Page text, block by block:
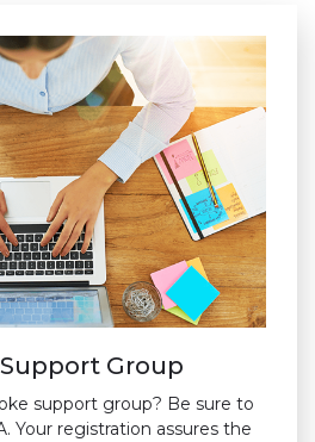
Group
support group? Be sure to
Your registration assures the